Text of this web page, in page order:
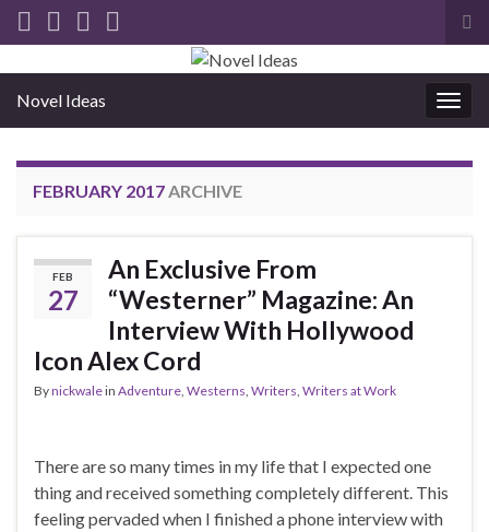
Novel Ideas
FEBRUARY 2017ARCHIVE
FEB
27
An Exclusive From
“Westerner” Magazine: An
Interview With Hollywood
Icon Alex Cord
Bynickwalein Adventure Westerns Writers Writers at Work
There are so many times in my life that I expected one
thing and received something completely different. This
feeling pervaded when I finished a phone interview with